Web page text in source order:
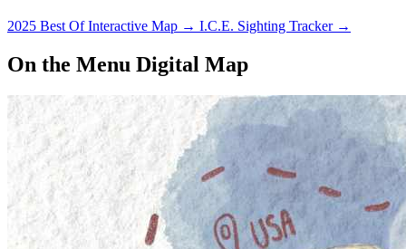
2025 Best Of Interactive Map → I.C.E. Sighting Tracker →
On the Menu Digital Map